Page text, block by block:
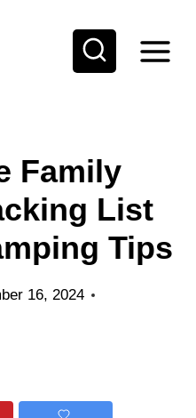
Family
List
Tips
16, 2024